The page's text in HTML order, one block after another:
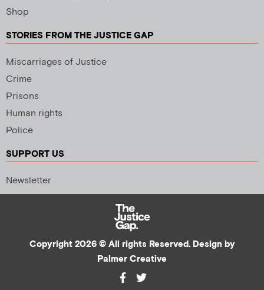
Shop
STORIES FROM THE JUSTICE GAP
Miscarriages of Justice
Crime
Prisons
Human rights
Police
SUPPORT US
Newsletter
Copyright 2026 © All rights Reserved. Design by
Palmer Creative